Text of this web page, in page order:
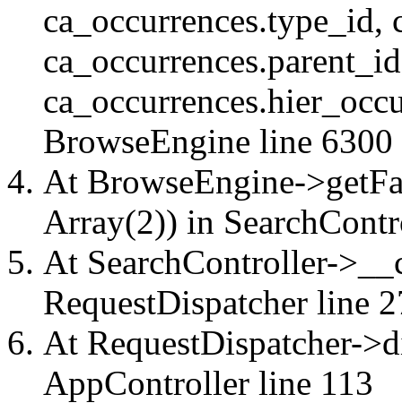
ca_occurrences.type_id,
BrowseEngine line 6300
At BrowseEngine-
Array(2)) in
At SearchController-
RequestDispatcher line
At RequestDispatcher-
AppController line 113